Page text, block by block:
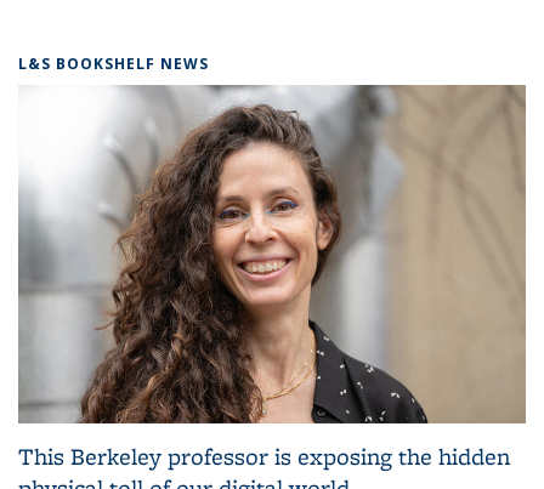
L&S BOOKSHELF NEWS
This Berkeley professor is exposing the hidden